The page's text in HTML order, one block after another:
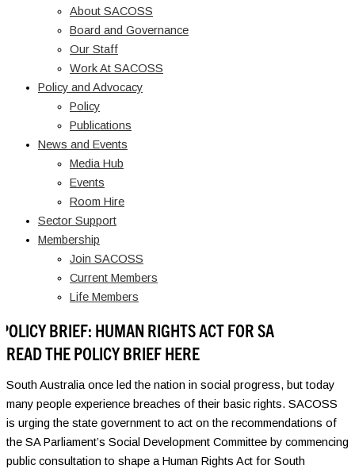
About SACOSS
Board and Governance
Our Staff
Work At SACOSS
Policy and Advocacy
Policy
Publications
News and Events
Media Hub
Events
Room Hire
Sector Support
Membership
Join SACOSS
Current Members
Life Members
POLICY BRIEF: HUMAN RIGHTS ACT FOR SA
READ THE POLICY BRIEF HERE
South Australia once led the nation in social progress, but today
many people experience breaches of their basic rights. SACOSS
is urging the state government to act on the recommendations of
the SA Parliament’s Social Development Committee by commencing
public consultation to shape a Human Rights Act for South